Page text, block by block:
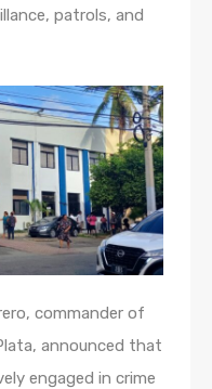
patrols, and
commander of
announced that
engaged in crime